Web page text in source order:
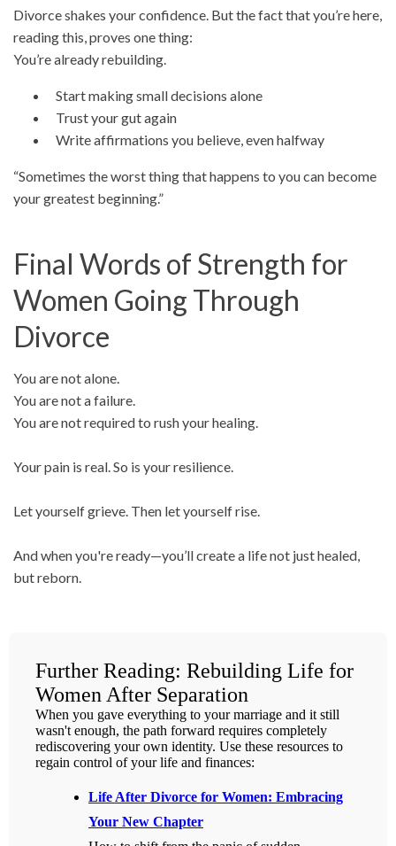
Divorce shakes your confidence. But the fact that you’re here,
reading this, proves one thing:
You’re already rebuilding.
Start making small decisions alone
Trust your gut again
Write affirmations you believe, even halfway
“Sometimes the worst thing that happens to you can become
your greatest beginning.”
Final Words of Strength for
Women Going Through
Divorce
You are not alone.
You are not a failure.
You are not required to rush your healing.
Your pain is real. So is your resilience.
Let yourself grieve. Then let yourself rise.
And when you're ready—you’ll create a life not just healed,
but reborn.
Further Reading: Rebuilding Life for
Women After Separation
When you gave everything to your marriage and it still
wasn't enough, the path forward requires completely
rediscovering your own identity. Use these resources to
regain control of your life and finances:
Life After Divorce for Women: Embracing
Your New Chapter